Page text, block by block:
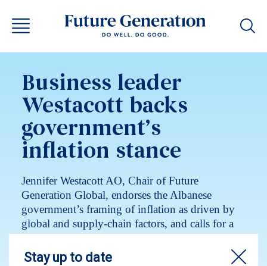
Business leader
Westacott backs
government’s
inflation stance
Jennifer Westacott AO, Chair of Future
Generation Global, endorses the Albanese
government’s framing of inflation as driven by
global and supply-chain factors, and calls for a
coordinated, whole-of-government response.